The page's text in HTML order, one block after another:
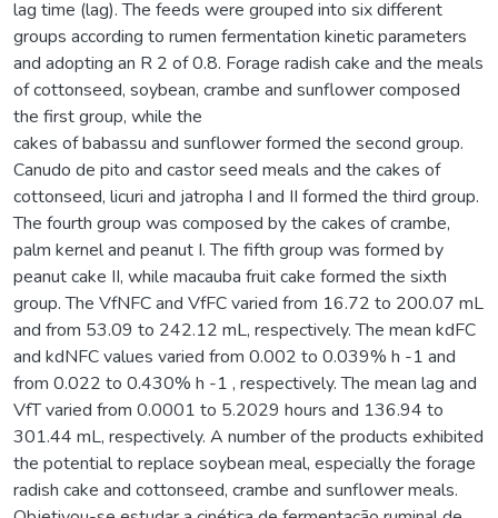
lag time (lag). The feeds were grouped into six different
groups according to rumen fermentation kinetic parameters
and adopting an R 2 of 0.8. Forage radish cake and the meals
of cottonseed, soybean, crambe and sunflower composed
the first group, while the
cakes of babassu and sunflower formed the second group.
Canudo de pito and castor seed meals and the cakes of
cottonseed, licuri and jatropha I and II formed the third group.
The fourth group was composed by the cakes of crambe,
palm kernel and peanut I. The fifth group was formed by
peanut cake II, while macauba fruit cake formed the sixth
group. The VfNFC and VfFC varied from 16.72 to 200.07 mL
and from 53.09 to 242.12 mL, respectively. The mean kdFC
and kdNFC values varied from 0.002 to 0.039% h -1 and
from 0.022 to 0.430% h -1 , respectively. The mean lag and
VfT varied from 0.0001 to 5.2029 hours and 136.94 to
301.44 mL, respectively. A number of the products exhibited
the potential to replace soybean meal, especially the forage
radish cake and cottonseed, crambe and sunflower meals.